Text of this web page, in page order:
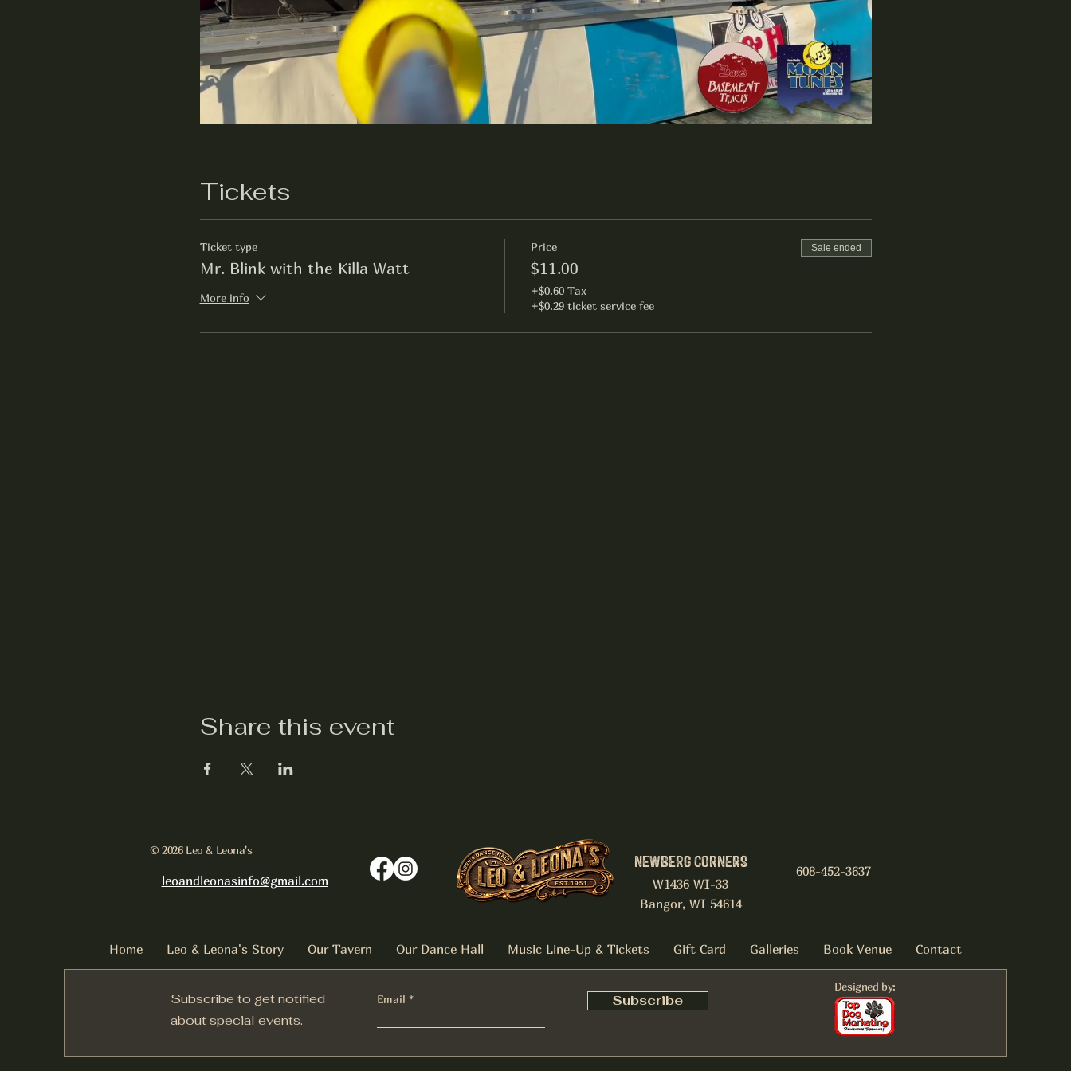
Tickets
Ticket type
Mr. Blink with the Killa Watt
More info
Price
$11.00
+$0.60 Tax
+$0.29 ticket service fee
Sale ended
Share this event
© 2026 Leo & Leona's
leoandleonasinfo@gmail.com
NEWBERG CORNERS
W1436 WI-33
Bangor, WI 54614
608-452-3637
Home Leo & Leona's Story Our Tavern Our Dance Hall Music Line-Up & Tickets Gift Card Galleries Book Venue Contact
Subscribe to get notified
about special events.
Email Subscribe
Designed by: